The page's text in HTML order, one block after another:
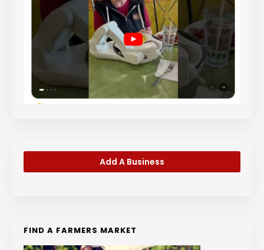
Add A Business
FIND A FARMERS MARKET